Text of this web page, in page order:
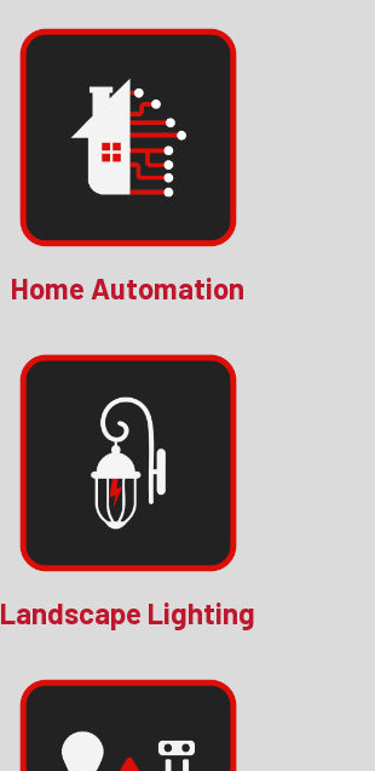
Home Automation
Landscape Lighting